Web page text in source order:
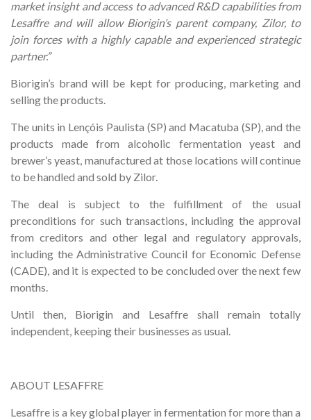
market insight and access to advanced R&D capabilities from
Lesaffre and will allow Biorigin’s parent company, Zilor, to
join forces with a highly capable and experienced strategic
partner.”
Biorigin’s brand will be kept for producing, marketing and
selling the products.
The units in Lençóis Paulista (SP) and Macatuba (SP), and the
products made from alcoholic fermentation yeast and
brewer’s yeast, manufactured at those locations will continue
to be handled and sold by Zilor.
The deal is subject to the fulfillment of the usual
preconditions for such transactions, including the approval
from creditors and other legal and regulatory approvals,
including the Administrative Council for Economic Defense
(CADE), and it is expected to be concluded over the next few
months.
Until then, Biorigin and Lesaffre shall remain totally
independent, keeping their businesses as usual.
ABOUT LESAFFRE
Lesaffre is a key global player in fermentation for more than a